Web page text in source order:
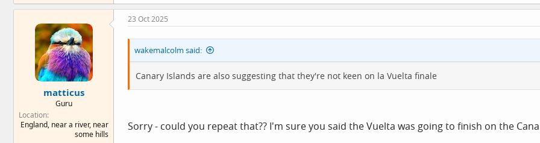
matticus
Guru
Location
England, near a river, near
some hills
23 Oct 2025
wakemalcolm said:
Canary Islands are also suggesting that they're not keen on la Vuelta finale
Sorry - could you repeat that?? I'm sure you said the Vuelta was going to finish on the